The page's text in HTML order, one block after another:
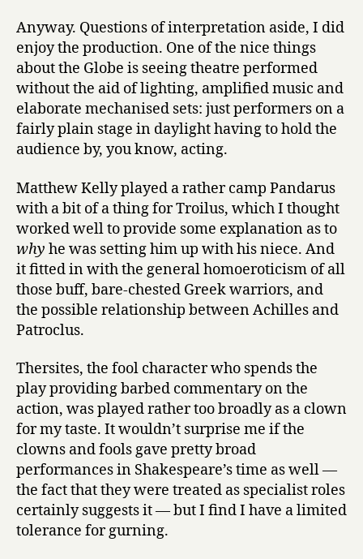
Anyway. Questions of interpretation aside, I did
enjoy the production. One of the nice things
about the Globe is seeing theatre performed
without the aid of lighting, amplified music and
elaborate mechanised sets: just performers on a
fairly plain stage in daylight having to hold the
audience by, you know, acting.
Matthew Kelly played a rather camp Pandarus
with a bit of a thing for Troilus, which I thought
worked well to provide some explanation as to
why he was setting him up with his niece. And
it fitted in with the general homoeroticism of all
those buff, bare-chested Greek warriors, and
the possible relationship between Achilles and
Patroclus.
Thersites, the fool character who spends the
play providing barbed commentary on the
action, was played rather too broadly as a clown
for my taste. It wouldn’t surprise me if the
clowns and fools gave pretty broad
performances in Shakespeare’s time as well —
the fact that they were treated as specialist roles
certainly suggests it — but I find I have a limited
tolerance for gurning.